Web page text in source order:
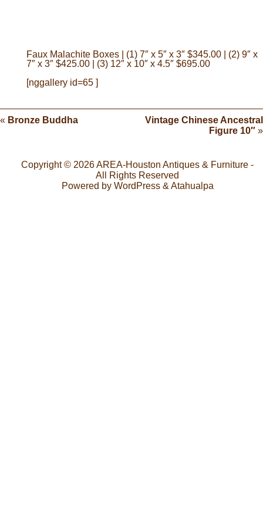
Faux Malachite Boxes | (1) 7″ x 5″ x 3″ $345.00 | (2) 9″ x
7″ x 3″ $425.00 | (3) 12″ x 10″ x 4.5″ $695.00
[nggallery id=65 ]
« Bronze Buddha
Vintage Chinese Ancestral
Figure 10″ »
Copyright © 2026AREA-Houston Antiques & Furniture -
All Rights Reserved
Powered by WordPress& Atahualpa